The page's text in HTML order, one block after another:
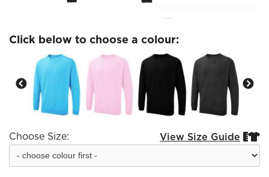
Click below to choose a colour:
Choose Size: View Size Guide 